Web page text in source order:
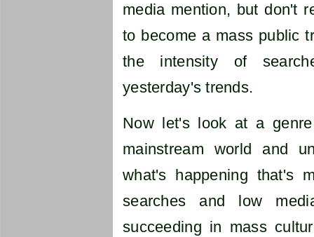
media mention, but don't
to become a mass public
the intensity of
yesterday's trends.
Now let's look at a
mainstream world and
what's happening that's
searches and low
succeeding in mass